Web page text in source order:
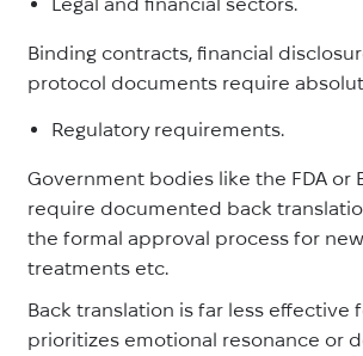
Binding contracts, financial
protocol documents require
Regulatory requirements.
Government bodies like the FDA or
require documented back
the formal approval process for
treatments etc.
Back translation is far less effective
prioritizes emotional resonance or